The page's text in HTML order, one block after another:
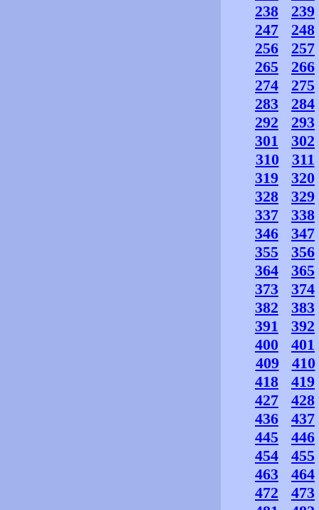
238
239
247
248
256
257
265
266
274
275
283
284
292
293
301
302
310
311
319
320
328
329
337
338
346
347
355
356
364
365
373
374
382
383
391
392
400
401
409
410
418
419
427
428
436
437
445
446
454
455
463
464
472
473